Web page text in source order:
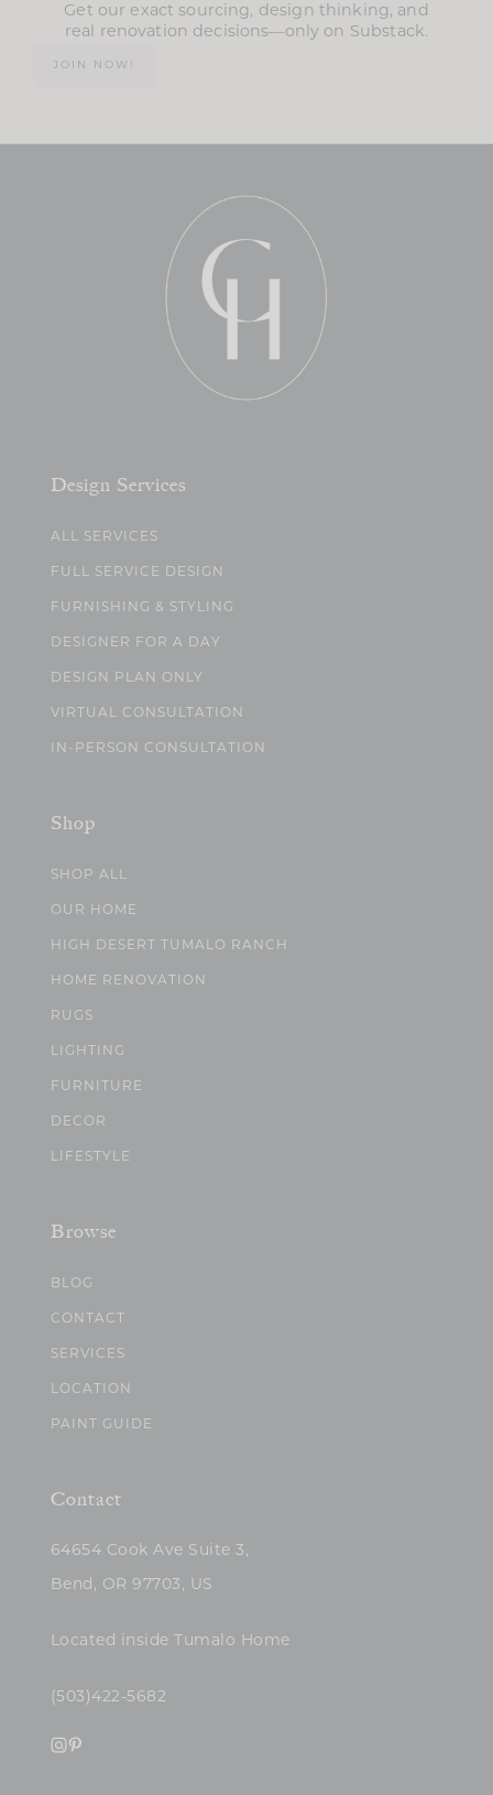
Get our exact sourcing, design thinking, and
real renovation decisions—only on Substack.
JOIN NOW!
Design Services
ALL SERVICES
FULL SERVICE DESIGN
FURNISHING & STYLING
DESIGNER FOR A DAY
DESIGN PLAN ONLY
VIRTUAL CONSULTATION
IN-PERSON CONSULTATION
Shop
SHOP ALL
OUR HOME
HIGH DESERT TUMALO RANCH
HOME RENOVATION
RUGS
LIGHTING
FURNITURE
DECOR
LIFESTYLE
Browse
BLOG
CONTACT
SERVICES
LOCATION
PAINT GUIDE
Contact
64654 Cook Ave Suite 3,
Bend, OR 97703, US
Located inside Tumalo Home
(503)422-5682